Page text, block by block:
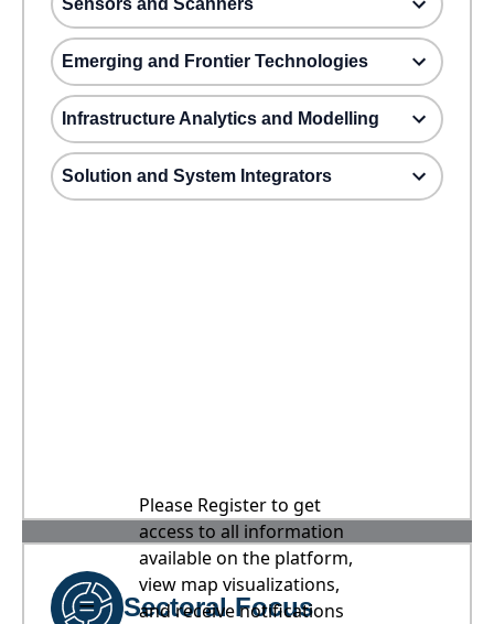
Sensors and Scanners
Emerging and Frontier Technologies
Infrastructure Analytics and Modelling
Solution and System Integrators
Please Register to get
access to all information
available on the platform,
view map visualizations,
and receive notifications
Sectoral Focus